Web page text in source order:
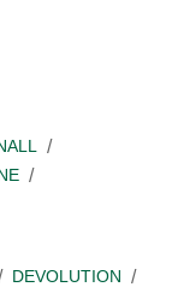
DEVOLUTION